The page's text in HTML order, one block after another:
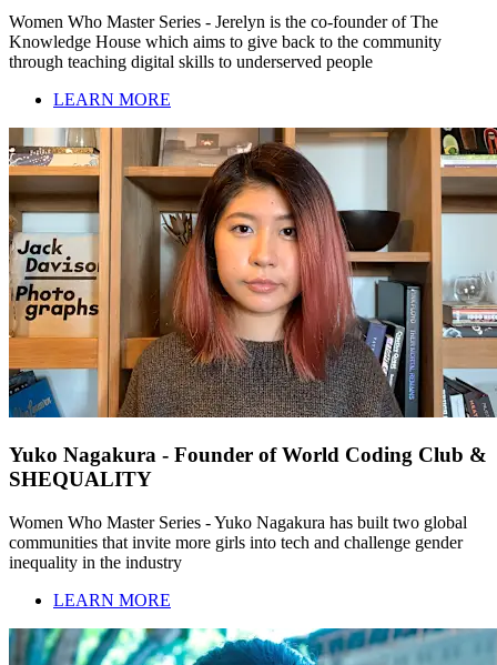
Women Who Master Series - Jerelyn is the co-founder of The
Knowledge House which aims to give back to the community
through teaching digital skills to underserved people
LEARN MORE
Yuko Nagakura - Founder of World Coding Club &
SHEQUALITY
Women Who Master Series - Yuko Nagakura has built two global
communities that invite more girls into tech and challenge gender
inequality in the industry
LEARN MORE